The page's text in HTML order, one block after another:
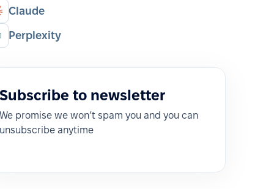
Claude
Perplexity
to newsletter
promise we won’t spam you and you can
anytime